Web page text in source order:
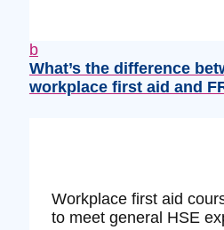
b
What’s the difference
workplace first aid and
Workplace first aid
to meet general HSE